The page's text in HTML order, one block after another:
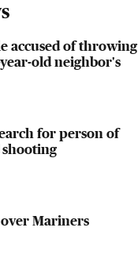
accused of throwing
old neighbor's
for person of
Mariners